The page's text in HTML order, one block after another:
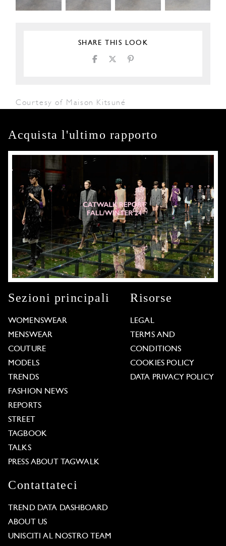
SHARE THIS LOOK
Courtesy of Maison Kitsuné
Acquista l'ultimo rapporto
Sezioni principali
WOMENSWEAR
MENSWEAR
COUTURE
MODELS
TRENDS
FASHION NEWS
REPORTS
STREET
TAGBOOK
TALKS
PRESS ABOUT TAGWALK
Risorse
LEGAL
TERMS AND
CONDITIONS
COOKIES POLICY
DATA PRIVACY POLICY
Contattateci
TREND DATA DASHBOARD
ABOUT US
UNISCITI AL NOSTRO TEAM